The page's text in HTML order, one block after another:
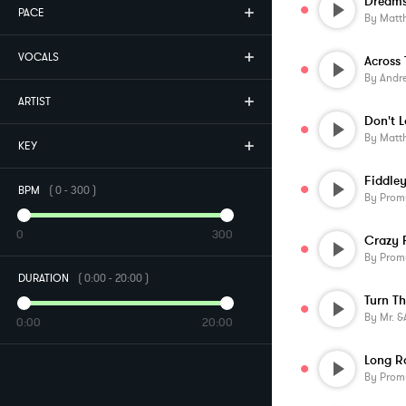
PACE
VOCALS
ARTIST
KEY
BPM (0- 300)
0 300
DURATION (0:00- 20:00)
0:00 20:00
By
By
Don't
By
By
Crazy
By
Turn
By Mr.
Long
By